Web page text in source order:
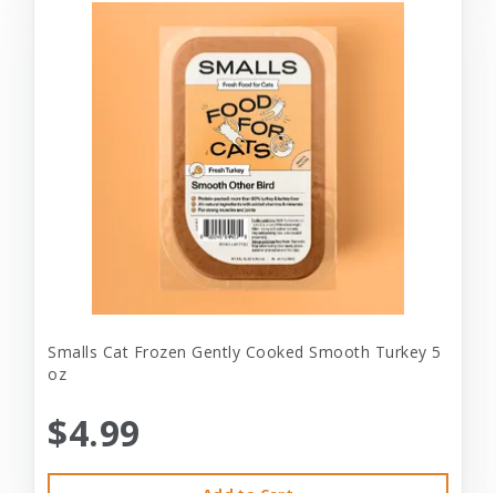
Smalls Cat Frozen Gently Cooked Smooth Turkey 5
oz
$4.99